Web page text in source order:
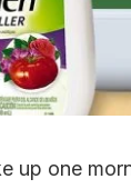
up one